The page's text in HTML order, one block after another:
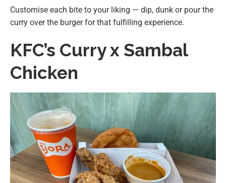
Customise each bite to your liking — dip, dunk or pour the
curry over the burger for that fulfilling experience.
KFC’s Curry x Sambal
Chicken